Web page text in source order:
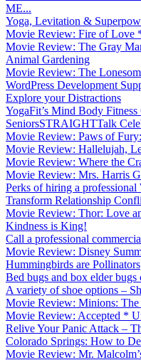
ME...
Yoga, Levitation &
Movie Review: Fire of Love
Movie Review: The Gray
Animal Gardening
Movie Review: The
WordPress Development
Explore your Distractions
YogaFit’s Mind Body
SeniorsSTRAIGHTTalk
Movie Review: Paws of
Movie Review: Hallelujah,
Movie Review: Where the
Movie Review: Mrs. Harris
Perks of hiring a
Transform Relationship
Movie Review: Thor: Love
Kindness is King!
Call a professional
Movie Review: Disney
Hummingbirds are Pollinators
Bed bugs and box elder
A variety of shoe options –
Movie Review: Minions:
Movie Review: Accepted *
Relive Your Panic Attack –
Colorado Springs: How to
Movie Review: Mr.